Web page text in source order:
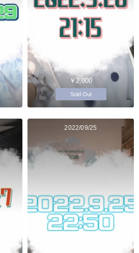
￥2,000
Sold Out
2022/09/25